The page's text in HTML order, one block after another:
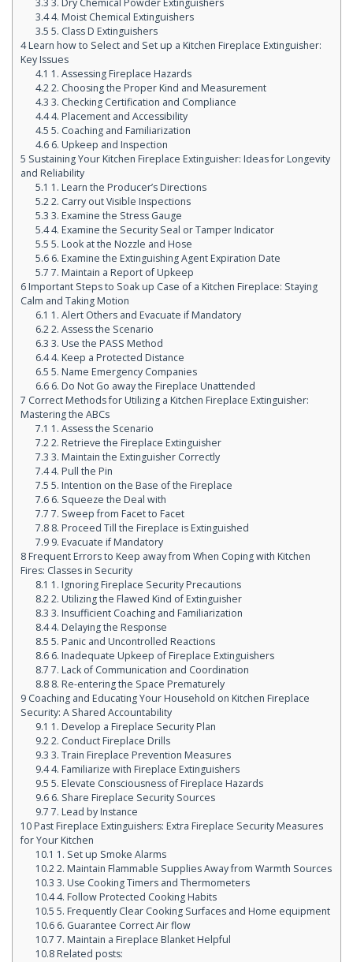
3.3 3. Dry Chemical Powder Extinguishers
3.44. Moist Chemical Extinguishers
3.5 5. Class D Extinguishers
4Learn how to Select and Set up a Kitchen Fireplace Extinguisher:
Key Issues
4.1 1. Assessing Fireplace Hazards
4.22. Choosing the Proper Kind and Measurement
4.3 3. Checking Certification and Compliance
4.44. Placement and Accessibility
4.5 5. Coaching and Familiarization
4.66. Upkeep and Inspection
5 Sustaining Your Kitchen Fireplace Extinguisher: Ideas for Longevity
and Reliability
5.1 1. Learn the Producer’s Directions
5.22. Carry out Visible Inspections
5.3 3. Examine the Stress Gauge
5.44. Examine the Security Seal or Tamper Indicator
5.5 5. Look at the Nozzle and Hose
5.66. Examine the Extinguishing Agent Expiration Date
5.7 7. Maintain a Report of Upkeep
6Important Steps to Soak up Case of a Kitchen Fireplace: Staying
Calm and Taking Motion
6.1 1. Alert Others and Evacuate if Mandatory
6.22. Assess the Scenario
6.3 3. Use the PASS Method
6.44. Keep a Protected Distance
6.5 5. Name Emergency Companies
6.66. Do Not Go away the Fireplace Unattended
7 Correct Methods for Utilizing a Kitchen Fireplace Extinguisher:
Mastering the ABCs
7.1 1. Assess the Scenario
7.22. Retrieve the Fireplace Extinguisher
7.3 3. Maintain the Extinguisher Correctly
7.44. Pull the Pin
7.5 5. Intention on the Base of the Fireplace
7.66. Squeeze the Deal with
7.7 7. Sweep from Facet to Facet
7.88. Proceed Till the Fireplace is Extinguished
7.99. Evacuate if Mandatory
8Frequent Errors to Keep away from When Coping with Kitchen
Fires: Classes in Security
8.1 1. Ignoring Fireplace Security Precautions
8.22. Utilizing the Flawed Kind of Extinguisher
8.3 3. Insufficient Coaching and Familiarization
8.44. Delaying the Response
8.5 5. Panic and Uncontrolled Reactions
8.66. Inadequate Upkeep of Fireplace Extinguishers
8.7 7. Lack of Communication and Coordination
8.88. Re-entering the Space Prematurely
9 Coaching and Educating Your Household on Kitchen Fireplace
Security: A Shared Accountability
9.1 1. Develop a Fireplace Security Plan
9.22. Conduct Fireplace Drills
9.3 3. Train Fireplace Prevention Measures
9.44. Familiarize with Fireplace Extinguishers
9.5 5. Elevate Consciousness of Fireplace Hazards
9.66. Share Fireplace Security Sources
9.7 7. Lead by Instance
10Past Fireplace Extinguishers: Extra Fireplace Security Measures
for Your Kitchen
10.1 1. Set up Smoke Alarms
10.22. Maintain Flammable Supplies Away from Warmth Sources
10.3 3. Use Cooking Timers and Thermometers
10.44. Follow Protected Cooking Habits
10.5 5. Frequently Clear Cooking Surfaces and Home equipment
10.66. Guarantee Correct Air flow
10.7 7. Maintain a Fireplace Blanket Helpful
10.8Related posts: